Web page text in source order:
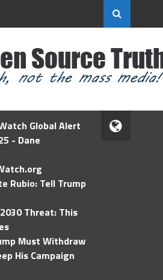
Global Alert
- Dane
Rubio: Tell Trump
Threat: This
Must Withdraw
His Campaign